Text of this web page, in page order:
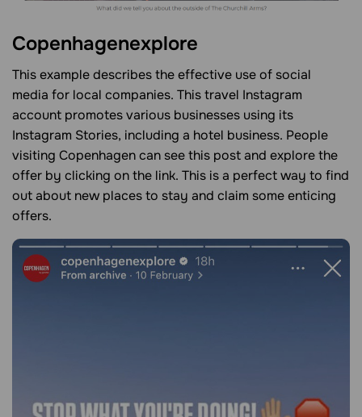
Copenhagenexplore
This example describes the effective use of social
media for local companies. This travel Instagram
account promotes various businesses using its
Instagram Stories, including a hotel business. People
visiting Copenhagen can see this post and explore the
offer by clicking on the link. This is a perfect way to find
out about new places to stay and claim some enticing
offers.